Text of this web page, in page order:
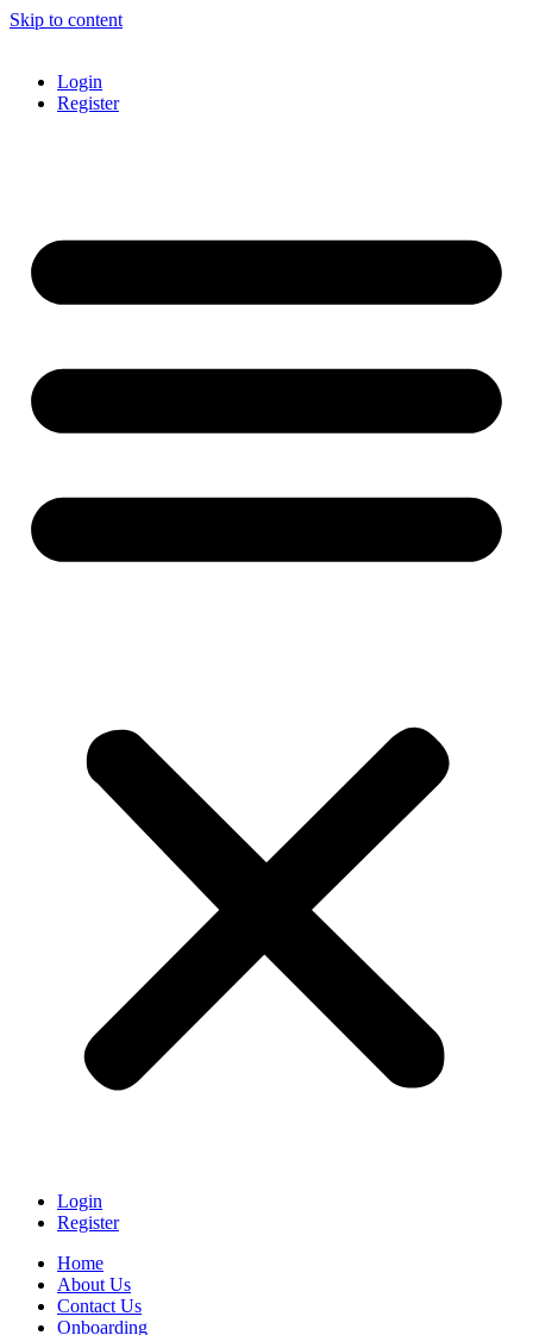
Skip to content
Login
Register
Login
Register
Home
About Us
Contact Us
Onboarding